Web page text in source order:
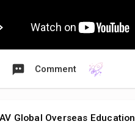
Comment
AV Global Overseas Education